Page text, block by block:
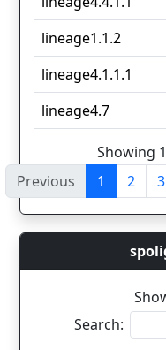
lineage1.1.2
lineage4.1.1.1
lineage4.7
Showing
Previous
1 2 3
Search: